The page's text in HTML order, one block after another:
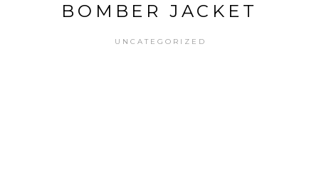
BOMBER JACKET
UNCATEGORIZED